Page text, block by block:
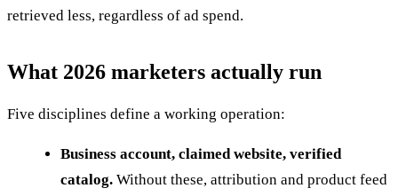
retrieved less, regardless of ad spend.
What 2026 marketers actually run
Five disciplines define a working operation:
Business account, claimed website, verified
catalog. Without these, attribution and product feed